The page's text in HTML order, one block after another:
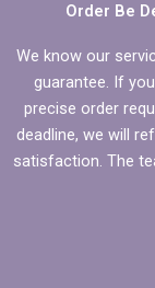
Order Be
We know our
guarantee. If
precise order
deadline, we will
satisfaction. The